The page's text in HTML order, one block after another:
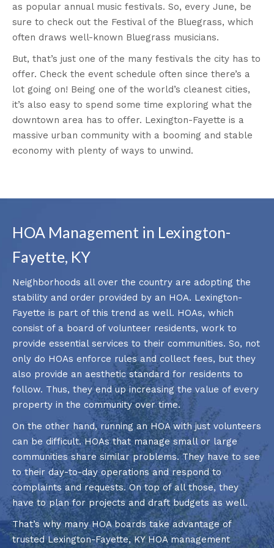
as popular annual music festivals. So, every June, be
sure to check out the Festival of the Bluegrass, which
often draws well-known Bluegrass musicians.
But, that’s just one of the many festivals the city has to
offer. Check the event schedule often since there’s a
lot going on! Being one of the world’s cleanest cities,
it’s also easy to spend some time exploring what the
downtown area has to offer. Lexington-Fayette is a
massive urban community with a booming and stable
economy with plenty of ways to unwind.
HOA Management in Lexington-
Fayette, KY
Neighborhoods all over the country are adopting the
stability and order provided by an HOA. Lexington-
Fayette is part of this trend as well. HOAs, which
consist of a board of volunteer residents, work to
provide essential services to their communities. So, not
only do HOAs enforce rules and collect fees, but they
also provide an aesthetic standard for residents to
follow. Thus, they end up increasing the value of every
property in the community over time.
On the other hand, running an HOA with just volunteers
can be difficult. HOAs that manage small or large
communities share similar problems. They have to see
to their day-to-day operations and respond to
complaints and requests. On top of all those, they
have to plan for projects and draft budgets as well.
That’s why many HOA boards take advantage of
trusted Lexington-Fayette, KY HOA management